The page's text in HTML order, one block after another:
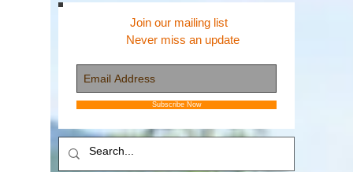
Join our mailing list
Never miss an update
Subscribe Now